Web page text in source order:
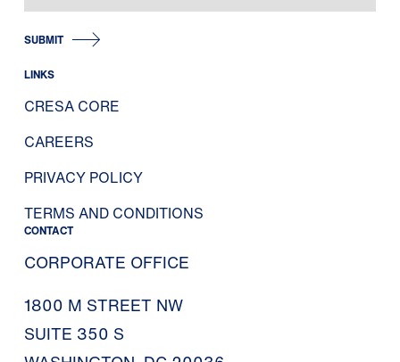
SUBMIT
LINKS
CRESA CORE
CAREERS
PRIVACY POLICY
TERMS AND CONDITIONS
CONTACT
CORPORATE OFFICE
1800 M STREET NW
SUITE 350 S